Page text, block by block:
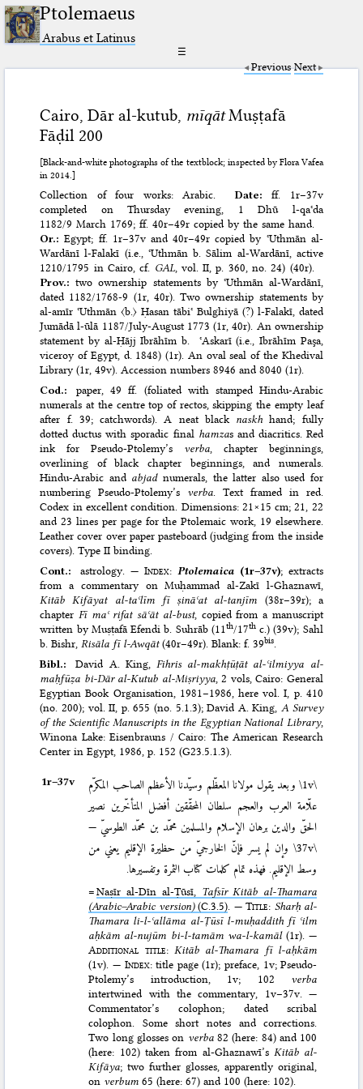
Ptolemaeus
Arabus et Latinus
☰
Previous Next
Cairo, Dār al-kutub, mīqātMuṣṭafā
Fāḍil 200
[Black-and-white photographs of the textblock; inspected by Flora Vafea
in 2014.]
Collection of four works: Arabic. Date:
ff. 1r–37v
completed on Thursday evening, 1 Dhū l-qaʿda
1182/9 March 1769; ff. 40r–49r copied by the same hand.
Or.: Egypt; ff. 1r–37v and 40r–49r copied by ʿUthmān al-
Wardānī l-Falakī (i.e., ʿUthmān b. Sālim al-Wardānī, active
1210/1795 in Cairo, cf. GAL, vol. II, p. 360, no. 24) (40r).
Prov.: two ownership statements by ʿUthmān al-Wardānī,
dated 1182/1768-9 (1r, 40r). Two ownership statements by
al-amīr ʿUthmān 〈b.〉 Ḥasan tābiʿ Bulghiyā (?) l-Falakī, dated
Jumādā l-ūlā 1187/July-August 1773 (1r, 40r). An ownership
statement by al-Ḥājj Ibrāhīm b. ʿAskarī (i.e., Ibrāhīm Paşa,
viceroy of Egypt, d. 1848) (1r). An oval seal of the Khedival
Library (1r, 49v). Accession numbers 8946 and 8040 (1r).
Cod.:paper, 49 ff. (foliated with stamped Hindu-Arabic
numerals at the centre top of rectos, skipping the empty leaf
after f. 39; catchwords). A neat black naskhhand; fully
dotted ductus with sporadic final hamzas and diacritics. Red
ink for Pseudo-Ptolemy’s verba, chapter beginnings,
overlining of black chapter beginnings, and numerals.
Hindu-Arabic and abjadnumerals, the latter also used for
numbering Pseudo-Ptolemy’s verba. Text framed in red.
Codex in excellent condition. Dimensions: 21×15 cm; 21, 22
and 23 lines per page for the Ptolemaic work, 19 elsewhere.
Leather cover over paper pasteboard (judging from the inside
covers). Type II binding.
Cont.:astrology. —Index: Ptolemaica(1r–37v); extracts
from a commentary on Muḥammad al-Zakī l-Ghaznawī,
Kitāb Kifāyat al-taʿlīm fī ṣināʿat al-tanjīm (38r–39r); a
chapter Fī maʿ rifat sāʿāt al-bust, copied from a manuscript
written by Muṣṭafā Efendi b. Suhrāb (11th/17thc.) (39v); Sahl
b. Bishr,Risāla fī l-Awqāt(40r–49r). Blank: f. 39bis.
Bibl.:David A. King, Fihris al-makhṭūṭāt al-ʿilmiyya al-
maḥfūẓa bi-Dār al-Kutub al-Miṣriyya, 2 vols, Cairo: General
Egyptian Book Organisation, 1981–1986, here vol. I, p. 410
(no. 200); vol. II, p. 655 (no. 5.1.3);David A. King,A Survey
of the Scientific Manuscripts in the Egyptian National Library,
Winona Lake: Eisenbrauns / Cairo: The American Research
Center in Egypt, 1986, p. 152 (G23.5.1.3).
1r–⁠37v \1v\وبعد يقول مولانا المعظّم وسيّدنا الأعظم الصاحب المكرّم
علّامة العرب والعجم سلطان المحقّقين أفضل المتأخّرين نصير
الحقّ والدين برهان الإسلام والمسلمين محمّد بن محمّد الطوسيّ —
\37v\وإن لم يسر فإنّ الخارجيّ من حظيرة الإقليم يعني من
وسط الإقليم. فهذه تمام كلمات كتاب الثمرة وتفسيرها.
=Naṣīr al-Dīn al-Ṭūsī, Tafsīr Kitāb al-Thamara
(Arabic–Arabic version)(C.3.5) . —Title: Sharḥ al-
Thamara li-l-ʿallāma al-Ṭūsī l-muḥad­dith fī ʿilm
aḥkām al-nujūm bi-l-tamām wa-l-kamāl(1r). —
Additional title: Kitāb al-Thamara fī l-aḥkām
(1v). — Index: title page (1r); preface, 1v; Pseudo-
Ptolemy’s introduction, 1v; 102 verba
intertwined with the commentary, 1v–37v. —
Commentator’s colophon; dated scribal
colophon. Some short notes and corrections.
Two long glosses on verba82 (here: 84) and 100
(here: 102) taken from al-Ghaznawī’s Kitāb al-
Kifāya; two further glosses, apparently original,
on verbum 65 (here: 67) and 100 (here: 102).